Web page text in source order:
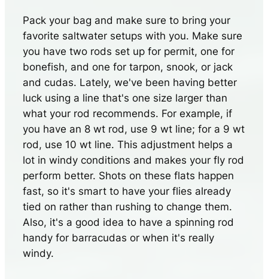
Pack your bag and make sure to bring your
favorite saltwater setups with you. Make sure
you have two rods set up for permit, one for
bonefish, and one for tarpon, snook, or jack
and cudas. Lately, we've been having better
luck using a line that's one size larger than
what your rod recommends. For example, if
you have an 8 wt rod, use 9 wt line; for a 9 wt
rod, use 10 wt line. This adjustment helps a
lot in windy conditions and makes your fly rod
perform better. Shots on these flats happen
fast, so it's smart to have your flies already
tied on rather than rushing to change them.
Also, it's a good idea to have a spinning rod
handy for barracudas or when it's really
windy.